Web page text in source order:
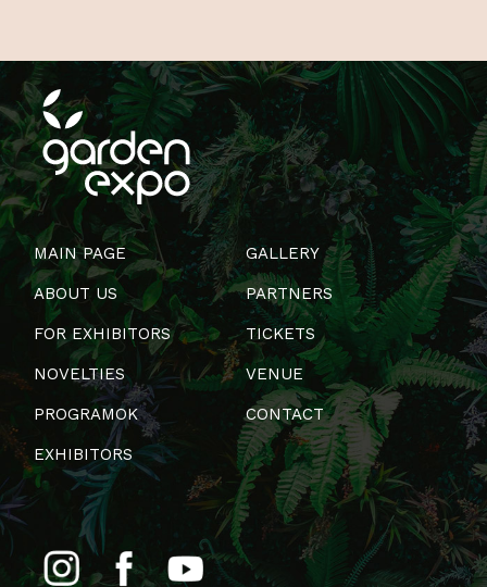
MAIN PAGE
ABOUT US
FOR EXHIBITORS
NOVELTIES
PROGRAMOK
EXHIBITORS
GALLERY
PARTNERS
TICKETS
VENUE
CONTACT